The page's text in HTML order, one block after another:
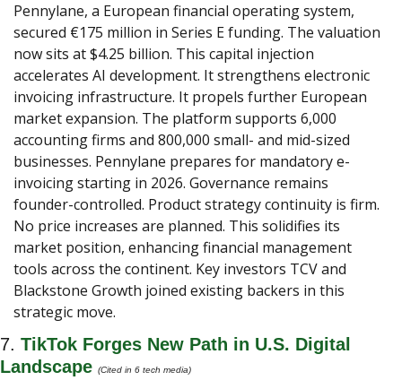
Pennylane, a European financial operating system,
secured €175 million in Series E funding. The valuation
now sits at $4.25 billion. This capital injection
accelerates AI development. It strengthens electronic
invoicing infrastructure. It propels further European
market expansion. The platform supports 6,000
accounting firms and 800,000 small- and mid-sized
businesses. Pennylane prepares for mandatory e-
invoicing starting in 2026. Governance remains
founder-controlled. Product strategy continuity is firm.
No price increases are planned. This solidifies its
market position, enhancing financial management
tools across the continent. Key investors TCV and
Blackstone Growth joined existing backers in this
strategic move.
7. TikTok Forges New Path in U.S. Digital
Landscape (Cited in 6 tech media)